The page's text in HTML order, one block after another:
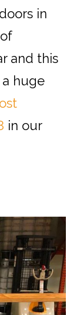
in
and this
huge
in our